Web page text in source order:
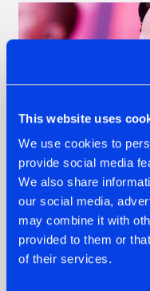
This website uses
We use cookies to
provide social media
We also share
our social media,
may combine it with
provided to them or
of their services.
07.08.2026
TATANKA GOES
BACK TO HIS
ROOTS WITH
'BEYOND TIME'